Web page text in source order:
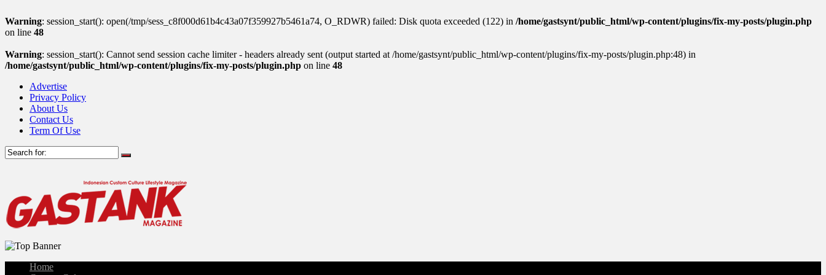
Warning: session_start(): open(/tmp/sess_c8f000d61b4c43a07f359927b5461a74, O_RDWR) failed: Disk quota exceeded (122) in /home/gastsynt/public_html/wp-content/plugins/fix-my-posts/plugin.php
on line 48
Warning: session_start(): Cannot send session cache limiter - headers already sent (output started at /home/gastsynt/public_html/wp-content/plugins/fix-my-posts/plugin.php:48) in
/home/gastsynt/public_html/wp-content/plugins/fix-my-posts/plugin.php on line 48
Advertise
Privacy Policy
About Us
Contact Us
Term Of Use
Home